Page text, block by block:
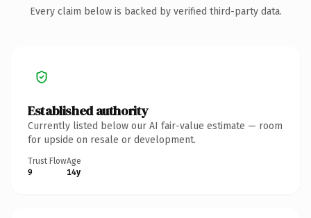
Every claim below is backed by verified third-party data.
Established authority
Currently listed below our AI fair-value estimate — room
for upside on resale or development.
Trust Flow
9
Age
14y